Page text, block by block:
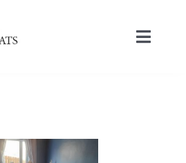
Toggle